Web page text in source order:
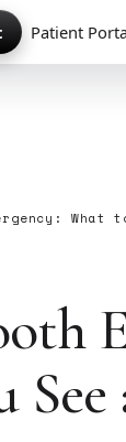
Patient
What